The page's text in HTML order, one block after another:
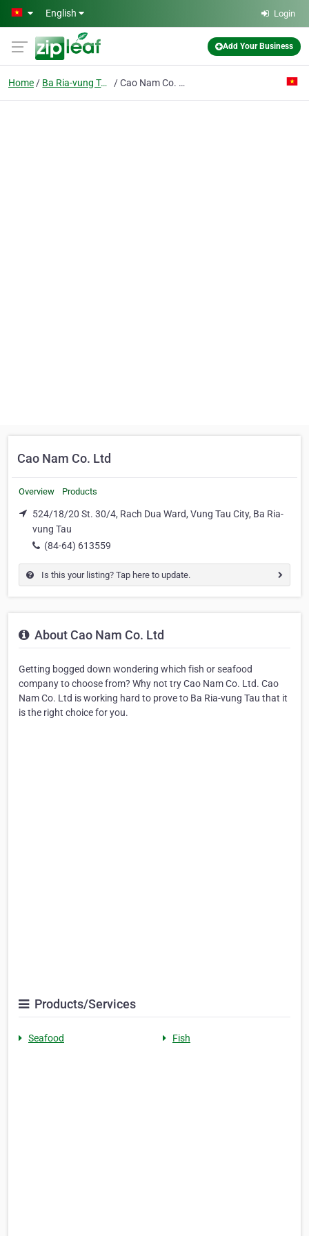
Skip to main content
English Login
Add Your Business
Home Ba Ria-vung Tau Cao Nam Co. Ltd
Cao Nam Co. Ltd
Overview Products
524/18/20 St. 30/4, Rach Dua Ward, Vung Tau City, Ba Ria-
vung Tau
(84-64) 613559
Is this your listing? Tap here to update.
About Cao Nam Co. Ltd
Getting bogged down wondering which fish or seafood
company to choose from? Why not try Cao Nam Co. Ltd. Cao
Nam Co. Ltd is working hard to prove to Ba Ria-vung Tau that it
is the right choice for you.
Products/Services
Seafood Fish